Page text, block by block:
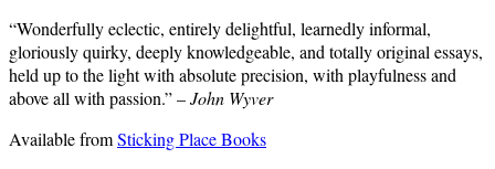
“Wonderfully eclectic, entirely delightful, learnedly informal,
gloriously quirky, deeply knowledgeable, and totally original essays,
held up to the light with absolute precision, with playfulness and
above all with passion.” –John Wyver
Available fromSticking Place Books